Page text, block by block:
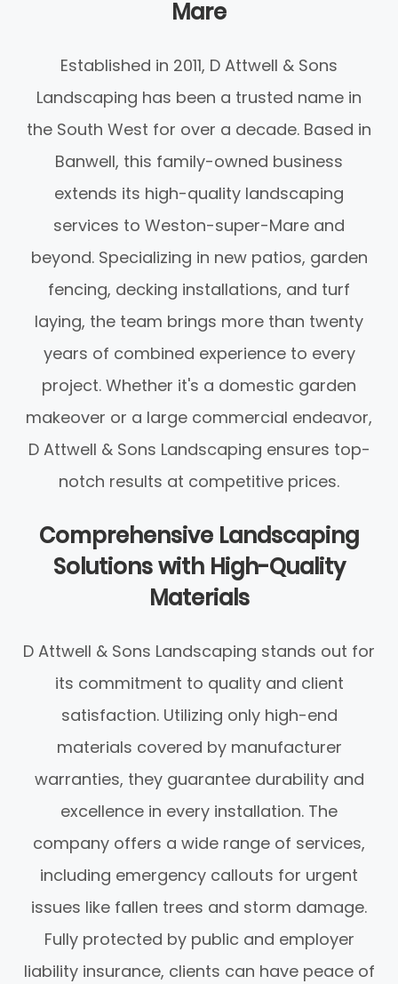
Mare
Established in 2011, D Attwell & Sons
Landscaping has been a trusted name in
the South West for over a decade. Based in
Banwell, this family-owned business
extends its high-quality landscaping
services to Weston-super-Mare and
beyond. Specializing in new patios, garden
fencing, decking installations, and turf
laying, the team brings more than twenty
years of combined experience to every
project. Whether it's a domestic garden
makeover or a large commercial endeavor,
D Attwell & Sons Landscaping ensures top-
notch results at competitive prices.
Comprehensive Landscaping
Solutions with High-Quality
Materials
D Attwell & Sons Landscaping stands out for
its commitment to quality and client
satisfaction. Utilizing only high-end
materials covered by manufacturer
warranties, they guarantee durability and
excellence in every installation. The
company offers a wide range of services,
including emergency callouts for urgent
issues like fallen trees and storm damage.
Fully protected by public and employer
liability insurance, clients can have peace of